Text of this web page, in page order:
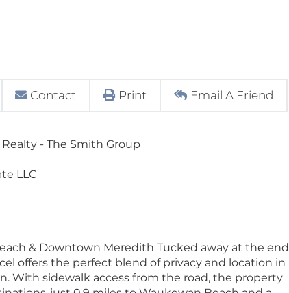
Contact Print Email A Friend
- The Smith Group
LLC
& Downtown Meredith Tucked away at the end
offers the perfect blend of privacy and location in
With sidewalk access from the road, the property